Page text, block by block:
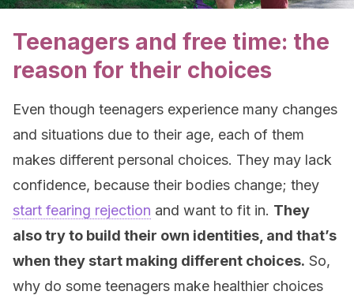
Teenagers and free time: the
reason for their choices
Even though teenagers experience many changes
and situations due to their age, each of them
makes different personal choices. They may lack
confidence, because their bodies change; they
start fearing rejection and want to fit in. They
also try to build their own identities, and that’s
when they start making different choices. So,
why do some teenagers make healthier choices